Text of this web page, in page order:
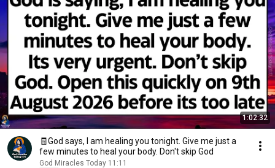
1:02:32
🧾God says, I am healing you tonight. Give me just a
few minutes to heal your body. Don't skip God
God Miracles Today 11:11